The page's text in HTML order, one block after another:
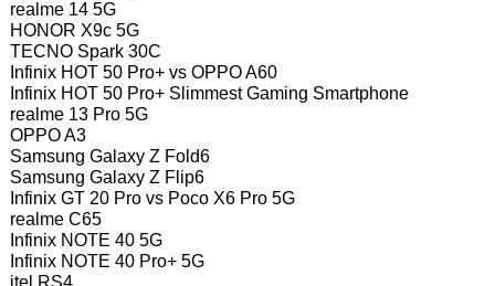
realme 14 5G
HONOR X9c 5G
TECNO Spark 30C
Infinix HOT 50 Pro+ vs OPPO A60
Infinix HOT 50 Pro+ Slimmest Gaming Smartphone
realme 13 Pro 5G
OPPO A3
Samsung Galaxy Z Fold6
Samsung Galaxy Z Flip6
Infinix GT 20 Pro vs Poco X6 Pro 5G
realme C65
Infinix NOTE 40 5G
Infinix NOTE 40 Pro+ 5G
itel RS4